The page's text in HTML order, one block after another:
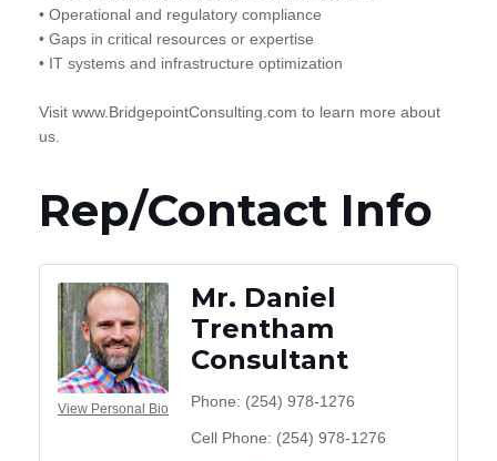
• Operational and regulatory compliance
• Gaps in critical resources or expertise
• IT systems and infrastructure optimization
Visit www.BridgepointConsulting.com to learn more about
us.
Rep/Contact Info
View Personal Bio
Mr. Daniel
Trentham
Consultant
Phone: (254) 978-1276
Cell Phone: (254) 978-1276